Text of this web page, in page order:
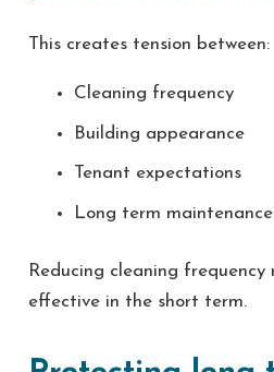
This creates tension between:
Cleaning frequency
Building appearance
Tenant expectations
Long term
Reducing cleaning
effective in the short term.